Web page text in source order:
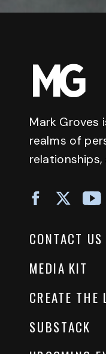
Mark Groves
realms of
CONTACT US
MEDIA KIT
CREATE THE
SUBSTACK